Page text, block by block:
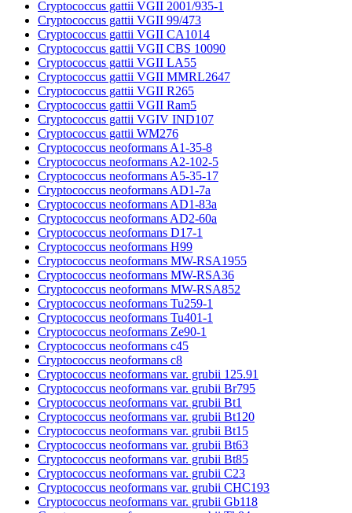
Cryptococcus gattii VGII 2001/935-1
Cryptococcus gattii VGII 99/473
Cryptococcus gattii VGII CA1014
Cryptococcus gattii VGII CBS 10090
Cryptococcus gattii VGII LA55
Cryptococcus gattii VGII MMRL2647
Cryptococcus gattii VGII R265
Cryptococcus gattii VGII Ram5
Cryptococcus gattii VGIV IND107
Cryptococcus gattii WM276
Cryptococcus neoformans A1-35-8
Cryptococcus neoformans A2-102-5
Cryptococcus neoformans A5-35-17
Cryptococcus neoformans AD1-7a
Cryptococcus neoformans AD1-83a
Cryptococcus neoformans AD2-60a
Cryptococcus neoformans D17-1
Cryptococcus neoformans H99
Cryptococcus neoformans MW-RSA1955
Cryptococcus neoformans MW-RSA36
Cryptococcus neoformans MW-RSA852
Cryptococcus neoformans Tu259-1
Cryptococcus neoformans Tu401-1
Cryptococcus neoformans Ze90-1
Cryptococcus neoformans c45
Cryptococcus neoformans c8
Cryptococcus neoformans var. grubii 125.91
Cryptococcus neoformans var. grubii Br795
Cryptococcus neoformans var. grubii Bt1
Cryptococcus neoformans var. grubii Bt120
Cryptococcus neoformans var. grubii Bt15
Cryptococcus neoformans var. grubii Bt63
Cryptococcus neoformans var. grubii Bt85
Cryptococcus neoformans var. grubii C23
Cryptococcus neoformans var. grubii CHC193
Cryptococcus neoformans var. grubii Gb118